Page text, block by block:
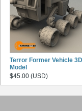
Terror Former Vehicle 3D
Model
$45.00 (USD)